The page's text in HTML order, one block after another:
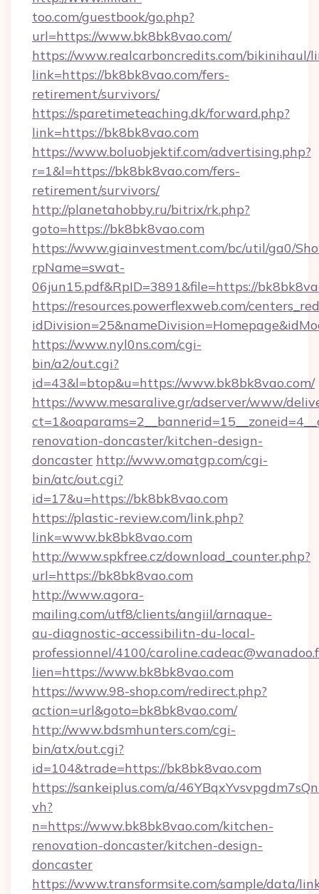
too.com/guestbook/go.php?
url=https://www.bk8bk8vao.com/
https://www.realcarboncredits.com/bikinihaul/
link=https://bk8bk8vao.com/fers-
retirement/survivors/
https://sparetimeteaching.dk/forward.php?
link=https://bk8bk8vao.com
https://www.boluobjektif.com/advertising.php?
r=1&l=https://bk8bk8vao.com/fers-
retirement/survivors/
http://planetahobby.ru/bitrix/rk.php?
goto=https://bk8bk8vao.com
https://www.giainvestment.com/bc/util/ga0/
rpName=swat-
06jun15.pdf&RpID=3891&file=https://
https://resources.powerflexweb.com/
https://www.nyl0ns.com/cgi-
bin/a2/out.cgi?
id=43&l=btop&u=https://www.bk8bk8vao.com/
https://www.mesaralive.gr/adserver/www/
renovation-doncaster/kitchen-design-
doncaster http://www.omatgp.com/cgi-
bin/atc/out.cgi?
id=17&u=https://bk8bk8vao.com
https://plastic-review.com/link.php?
link=www.bk8bk8vao.com
http://www.spkfree.cz/download_counter.php?
url=https://bk8bk8vao.com
http://www.agora-
mailing.com/utf8/clients/angiil/arnaque-
au-diagnostic-accessibilitn-du-local-
professionnel/4100/
lien=https://www.bk8bk8vao.com
https://www.98-shop.com/redirect.php?
action=url&goto=bk8bk8vao.com/
http://www.bdsmhunters.com/cgi-
bin/atx/out.cgi?
id=104&trade=https://bk8bk8vao.com
https://sankeiplus.com/a/
vh?
n=https://www.bk8bk8vao.com/kitchen-
renovation-doncaster/kitchen-design-
doncaster
https://www.transformsite.com/sample/data/